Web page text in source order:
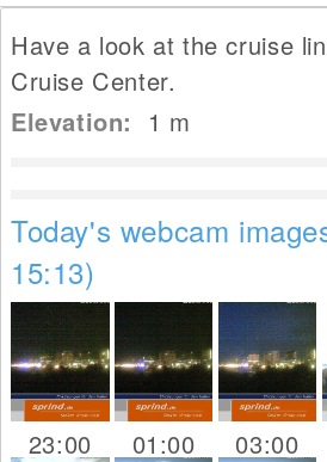
Have a look at the cruise
Cruise Center.
Elevation: 1 m
Today's webcam
15:13)
23:00 01:00 03:00